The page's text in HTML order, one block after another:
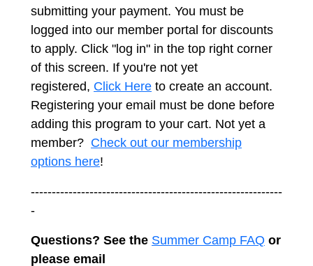
submitting your payment. You must be
logged into our member portal for discounts
to apply. Click "log in" in the top right corner
of this screen. If you're not yet
registered, Click Here to create an account.
Registering your email must be done before
adding this program to your cart. Not yet a
member? Check out our membership
options here!
------------------------------------------------------------
-
Questions? See the Summer Camp FAQ or
please email